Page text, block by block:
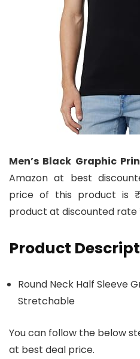
Men’s Black Graphic
Amazon at best
price of this product is ₹
product at discounted rate
Product
Round Neck Half Sleeve
Stretchable
You can follow the below
at best deal price.